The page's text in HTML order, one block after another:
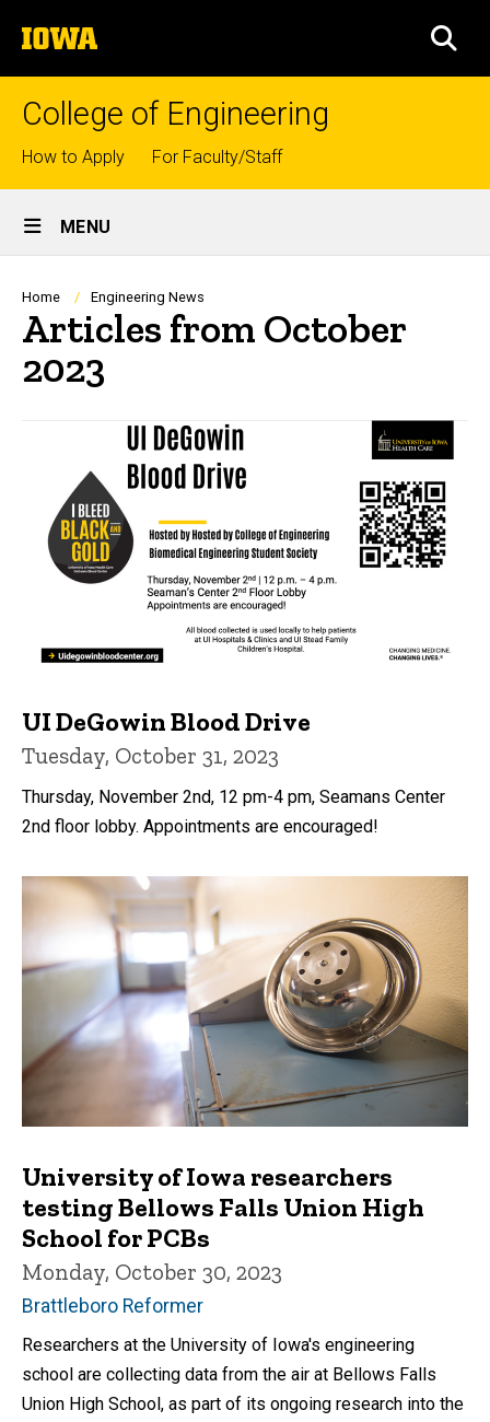
to
content
The
University
of
College of Engineering
Top
links
How to Apply For Faculty/Staff
Site
Main
Navigation
MENU
Breadcrumb
Home Engineering News
Articles from October
2023
UI DeGowin Blood Drive
Tuesday, October 31, 2023
Thursday, November 2nd, 12 pm-4 pm, Seamans Center
2nd floor lobby. Appointments are encouraged!
University of Iowa researchers
testing Bellows Falls Union High
School for PCBs
Monday, October 30, 2023
Brattleboro Reformer
Researchers at the University of Iowa's engineering
school are collecting data from the air at Bellows Falls
Union High School, as part of its ongoing research into the